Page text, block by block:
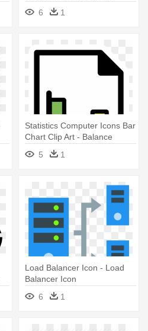
6
1
Statistics Computer Icons Bar
Chart Clip Art - Balance
Sheet Icon Png
5 1
Load Balancer Icon - Load
Balancer Icon
6
1